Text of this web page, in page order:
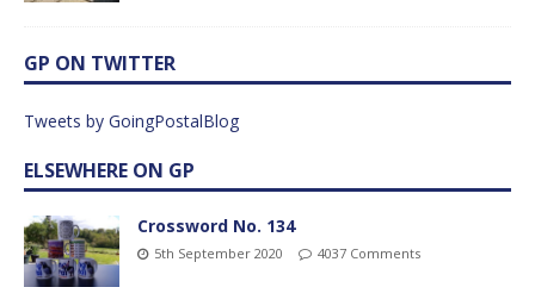
GP ON TWITTER
Tweets by GoingPostalBlog
ELSEWHERE ON GP
Crossword No. 134
5th September 2020 4037 Comments